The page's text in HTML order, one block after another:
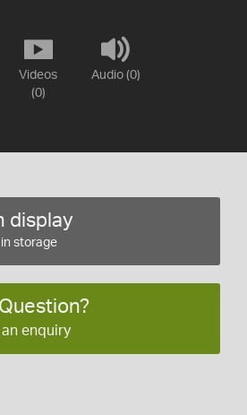
Videos
(0)
Audio (0)
display
storage
enquiry